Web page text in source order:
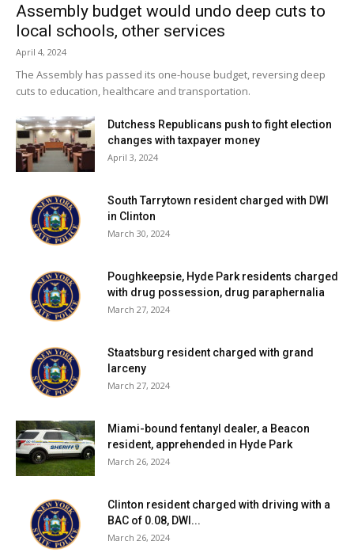
Assembly budget would undo deep cuts to
local schools, other services
April 4, 2024
The Assembly has passed its one-house budget, reversing deep
cuts to education, healthcare and transportation.
Dutchess Republicans push to fight election
changes with taxpayer money
April 3, 2024
South Tarrytown resident charged with DWI
in Clinton
March 30, 2024
Poughkeepsie, Hyde Park residents charged
with drug possession, drug paraphernalia
March 27, 2024
Staatsburg resident charged with grand
larceny
March 27, 2024
Miami-bound fentanyl dealer, a Beacon
resident, apprehended in Hyde Park
March 26, 2024
Clinton resident charged with driving with a
BAC of 0.08, DWI...
March 26, 2024